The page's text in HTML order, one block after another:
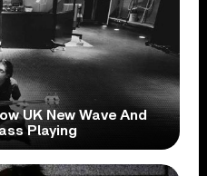
UK New Wave And
Playing